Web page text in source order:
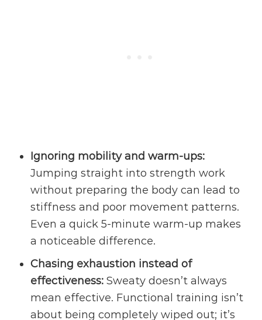
Ignoring mobility andwarm-ups:
Jumping straight into strength work
without preparing the body can lead to
stiffness and poor movement patterns.
Even a quick 5-minute warm-up makes
a noticeable difference.
Chasing exhaustion instead of
effectiveness:Sweaty doesn’t always
mean effective. Functional training isn’t
about being completely wiped out; it’s